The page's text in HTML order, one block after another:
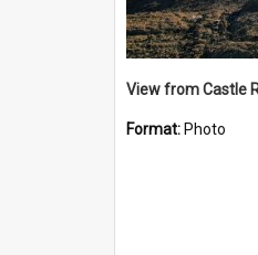
View from Castle
Format: Photo